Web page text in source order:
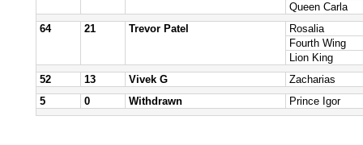
Queen Carla
64
21 Trevor Patel
Rosalia
Fourth Wing
Lion King
52
13 Vivek G
Zacharias
5
0 Withdrawn Prince Igor